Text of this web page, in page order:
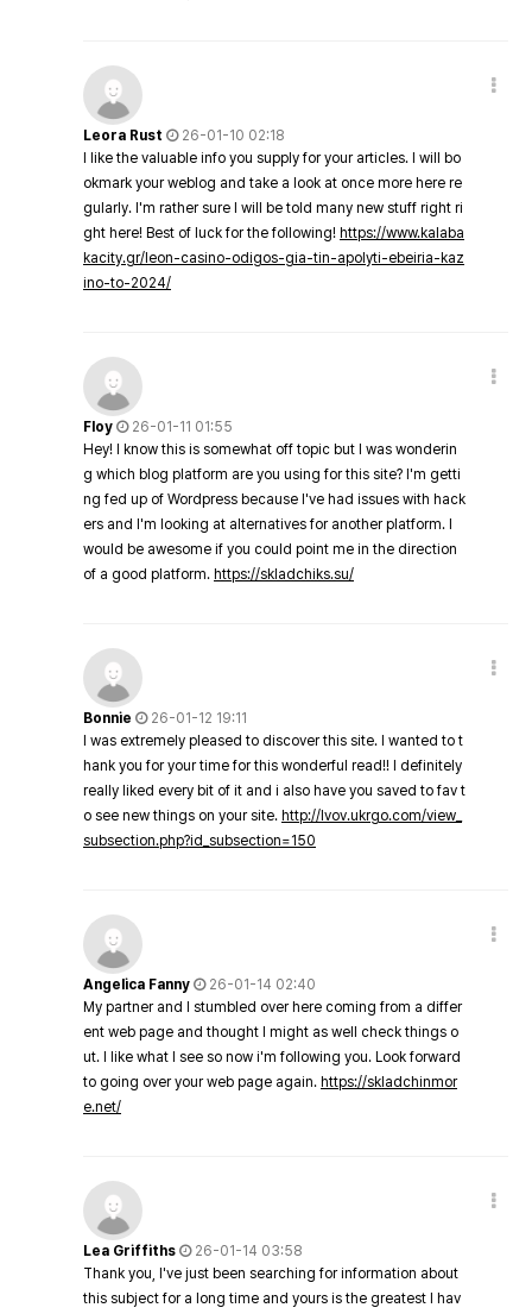
Leora Rust
26-01-10 02:18
I like the valuable info you supply for your articles. I will bo
okmark your weblog and take a look at once more here re
gularly. I'm rather sure I will be told many new stuff right ri
ght here! Best of luck for the following! https://www.kalaba
kacity.gr/leon-casino-odigos-gia-tin-apolyti-ebeiria-kaz
ino-to-2024/
Floy
26-01-11 01:55
Hey! I know this is somewhat off topic but I was wonderin
g which blog platform are you using for this site? I'm getti
ng fed up of Wordpress because I've had issues with hack
ers and I'm looking at alternatives for another platform. I
would be awesome if you could point me in the direction
of a good platform. https://skladchiks.su/
Bonnie
26-01-12 19:11
I was extremely pleased to discover this site. I wanted to t
hank you for your time for this wonderful read!! I definitely
really liked every bit of it and i also have you saved to fav t
o see new things on your site. http://lvov.ukrgo.com/view_
subsection.php?id_subsection=150
Angelica Fanny
26-01-14 02:40
My partner and I stumbled over here coming from a differ
ent web page and thought I might as well check things o
ut. I like what I see so now i'm following you. Look forward
to going over your web page again. https://skladchinmor
e.net/
Lea Griffiths
26-01-14 03:58
Thank you, I've just been searching for information about
this subject for a long time and yours is the greatest I hav